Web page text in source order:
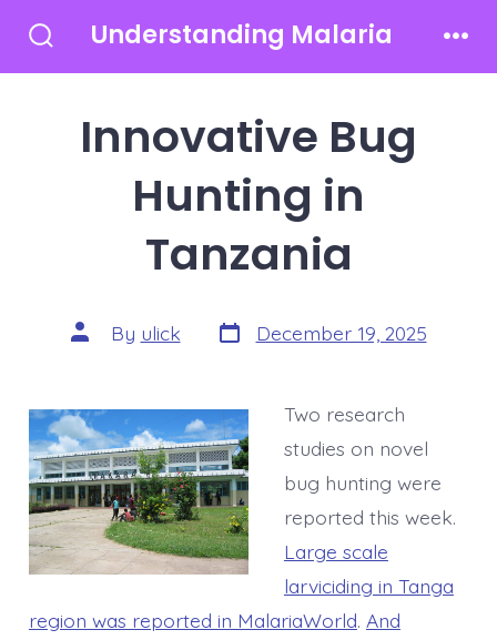
Toggle
Understanding Malaria
Innovative Bug
Hunting in
Tanzania
Post
author
By ulick Post
date
December 19, 2025
Two research
studies on novel
bug hunting were
reported this week.
Large scale
larviciding in Tanga
region was reported in MalariaWorld. And